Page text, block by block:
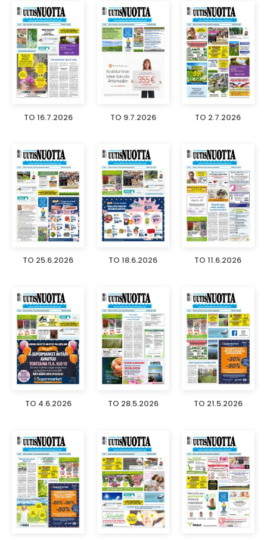
TO 16.7.2026 TO 9.7.2026 TO 2.7.2026
TO 25.6.2026 TO 18.6.2026 TO 11.6.2026
TO 4.6.2026 TO 28.5.2026 TO 21.5.2026